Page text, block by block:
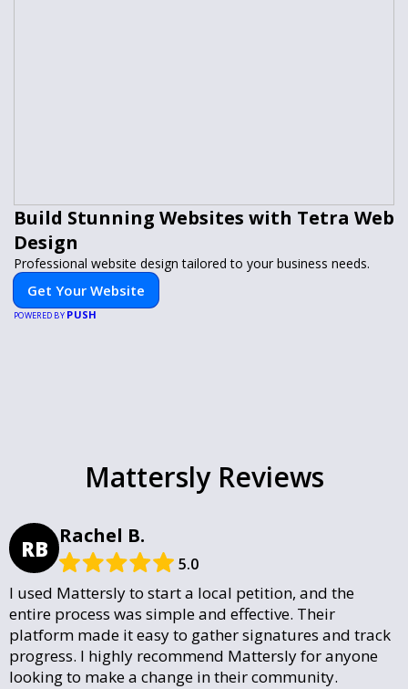
Build Stunning Websites with Tetra Web
Design
Professional website design tailored to your business needs.
Get Your Website
POWERED BY PUSH
Mattersly Reviews
RB Rachel B.
5.0
I used Mattersly to start a local petition, and the
entire process was simple and effective. Their
platform made it easy to gather signatures and track
progress. I highly recommend Mattersly for anyone
looking to make a change in their community.